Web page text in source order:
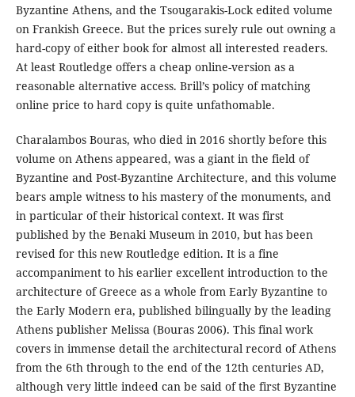
Byzantine Athens, and the Tsougarakis-Lock edited volume
on Frankish Greece. But the prices surely rule out owning a
hard-copy of either book for almost all interested readers.
At least Routledge offers a cheap online-version as a
reasonable alternative access. Brill’s policy of matching
online price to hard copy is quite unfathomable.
Charalambos Bouras, who died in 2016 shortly before this
volume on Athens appeared, was a giant in the field of
Byzantine and Post-Byzantine Architecture, and this volume
bears ample witness to his mastery of the monuments, and
in particular of their historical context. It was first
published by the Benaki Museum in 2010, but has been
revised for this new Routledge edition. It is a fine
accompaniment to his earlier excellent introduction to the
architecture of Greece as a whole from Early Byzantine to
the Early Modern era, published bilingually by the leading
Athens publisher Melissa (Bouras 2006). This final work
covers in immense detail the architectural record of Athens
from the 6th through to the end of the 12th centuries AD,
although very little indeed can be said of the first Byzantine